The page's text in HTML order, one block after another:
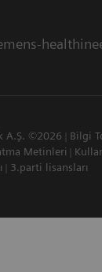
A.Ş. ©2026
Bilgi
Metinleri
3.parti lisansları